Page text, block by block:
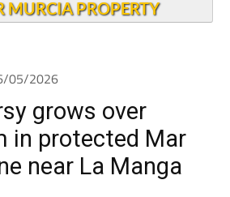
grows over
in protected Mar
near La Manga